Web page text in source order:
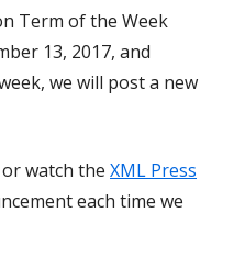
Term of the Week
13, 2017, and
we will post a new
or watch the XML Press
each time we